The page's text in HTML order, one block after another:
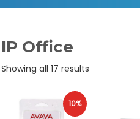
IP Office
Showing all 17 resultsSorted
10%